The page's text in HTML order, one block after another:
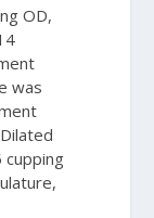
OD,
was
cupping